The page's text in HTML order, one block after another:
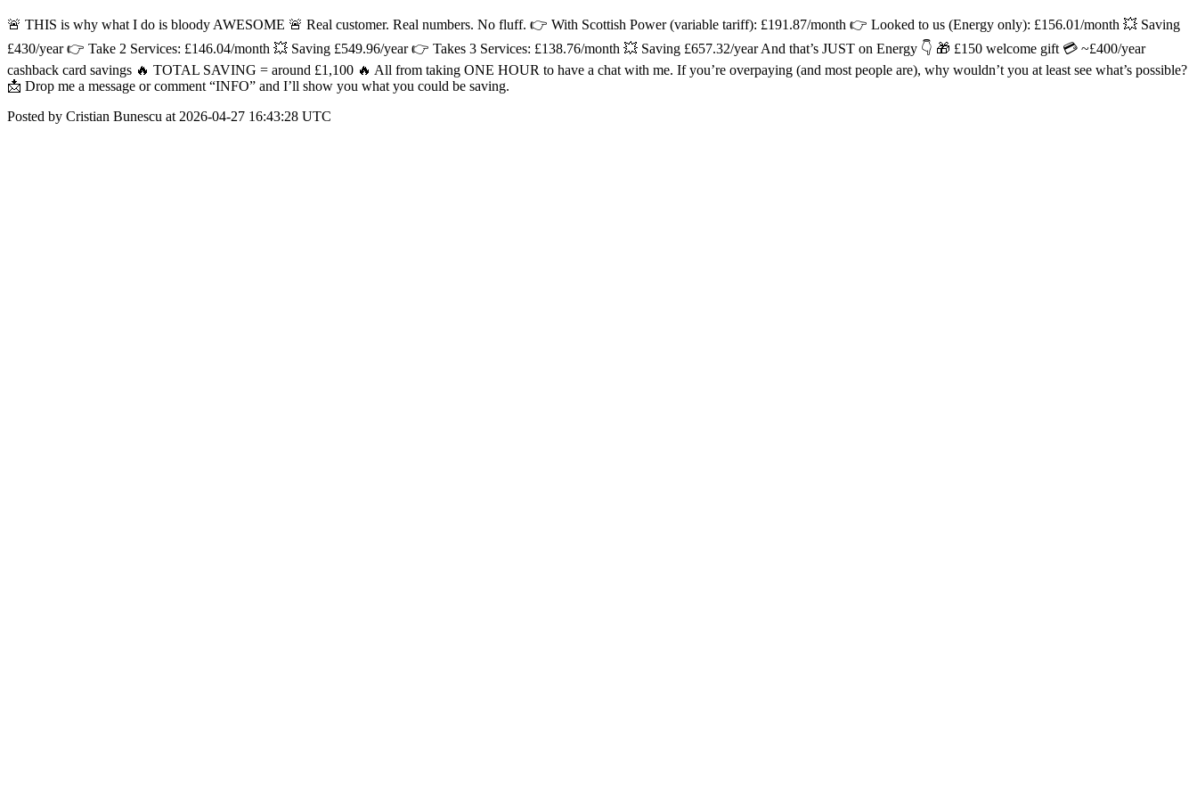
🚨 THIS is why what I do is bloody AWESOME 🚨 Real customer. Real numbers. No fluff. 👉 With Scottish Power (variable tariff): £191.87/month 👉 Looked to us (Energy only): £156.01/month 💥 Saving
£430/year 👉 Take 2 Services: £146.04/month 💥 Saving £549.96/year 👉 Takes 3 Services: £138.76/month 💥 Saving £657.32/year And that’s JUST on Energy 👇 🎁 £150 welcome gift 💳 ~£400/year
cashback card savings 🔥 TOTAL SAVING = around £1,100 🔥 All from taking ONE HOUR to have a chat with me. If you’re overpaying (and most people are), why wouldn’t you at least see what’s possible?
📩 Drop me a message or comment “INFO” and I’ll show you what you could be saving.
Posted by Cristian Bunescu at 2026-04-27 16:43:28 UTC